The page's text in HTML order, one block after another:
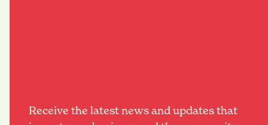
Receive the latest news and updates that